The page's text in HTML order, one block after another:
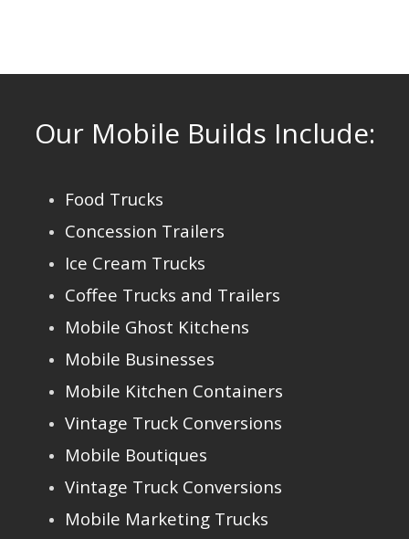
Our Mobile Builds Include:
Food Trucks
Concession Trailers
Ice Cream Trucks
Coffee Trucks and Trailers
Mobile Ghost Kitchens
Mobile Businesses
Mobile Kitchen Containers
Vintage Truck Conversions
Mobile Boutiques
Vintage Truck Conversions
Mobile Marketing Trucks